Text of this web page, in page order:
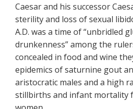
Caesar and his successor
sterility and loss of sexual
A.D. was a time of “unbridled
drunkenness” among the
concealed in food and wine
epidemics of saturnine gout
aristocratic males and a high
stillbirths and infant mortality